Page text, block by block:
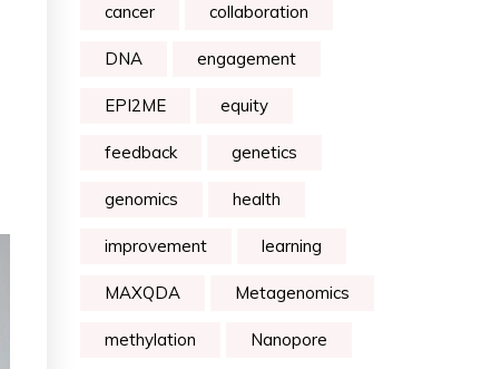
cancer collaboration
DNA engagement
EPI2ME equity
feedback genetics
genomics health
improvement learning
MAXQDA Metagenomics
methylation Nanopore